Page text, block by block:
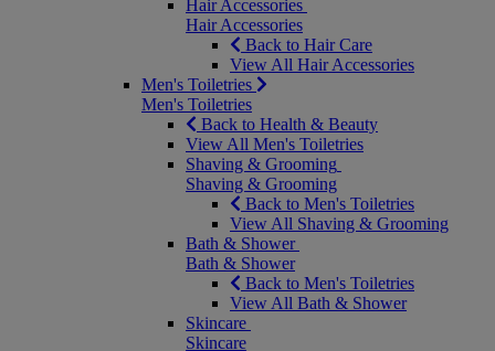
Hair Accessories
Hair Accessories
Back to Hair Care
View All Hair Accessories
Men's Toiletries
Men's Toiletries
Back to Health & Beauty
View All Men's Toiletries
Shaving & Grooming
Shaving & Grooming
Back to Men's Toiletries
View All Shaving & Grooming
Bath & Shower
Bath & Shower
Back to Men's Toiletries
View All Bath & Shower
Skincare
Skincare